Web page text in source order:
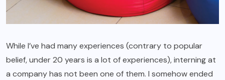
While I’ve had many experiences (contrary to popular
belief, under 20 years is a lot of experiences), interning at
a company has not been one of them. I somehow ended